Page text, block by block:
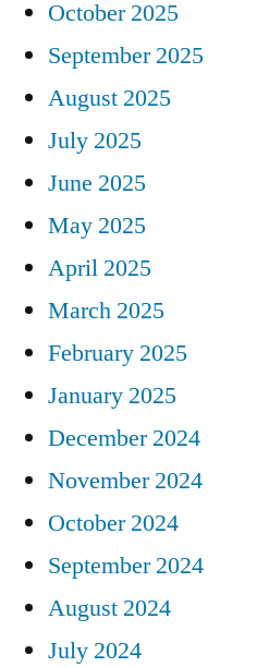
October 2025
September 2025
August 2025
July 2025
June 2025
May 2025
April 2025
March 2025
February 2025
January 2025
December 2024
November 2024
October 2024
September 2024
August 2024
July 2024